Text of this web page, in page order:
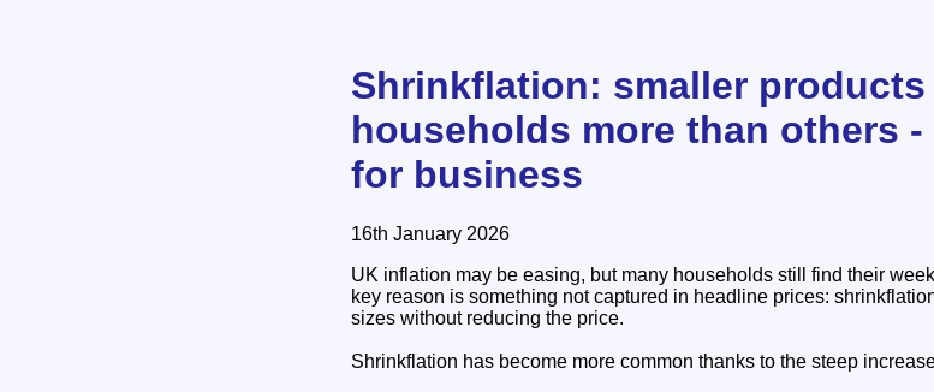
Shrinkflation: smaller
households more than others -
for business
16th January 2026
UK inflation may be easing, but many households still find their
key reason is something not captured in headline prices:
sizes without reducing the price.
Shrinkflation has become more common thanks to the steep